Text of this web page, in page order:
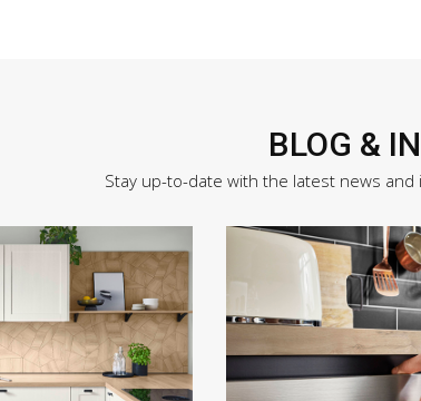
BLOG &
Stay up-to-date with the latest news